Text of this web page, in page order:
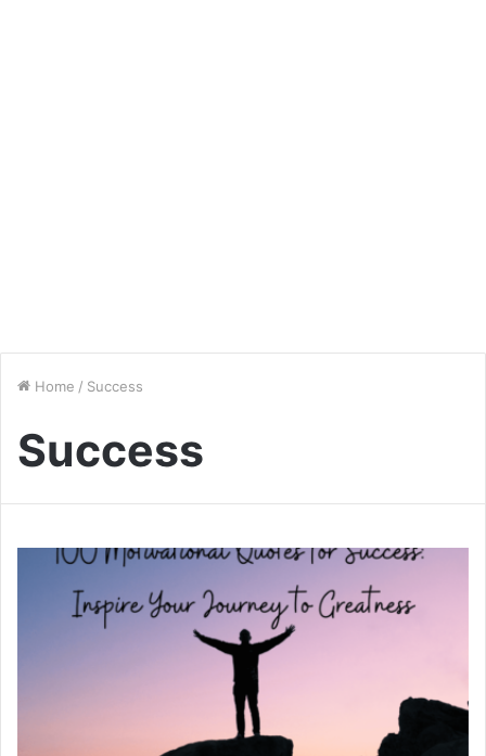
Home / Success
Success